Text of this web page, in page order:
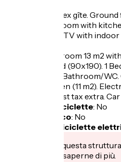
Geranium duplex gîte.
porch. Living room with
bed (140x190), TV with
1st floor : 1 bedroom 13 m2
and 1 single bed (90x190). 1
bed (140x190) Bathroom/
enclosed garden (11 m2).
included. Tourist tax extra.
Garage per biciclette: No
Pranzo al sacco: No
Ricarica per biciclette
Ti interessa questa
prenotare o saperne di più.